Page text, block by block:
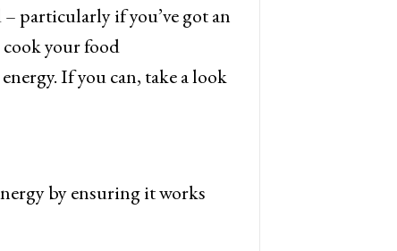
particularly if you’ve got an
your food
If you can, take a look
by ensuring it works